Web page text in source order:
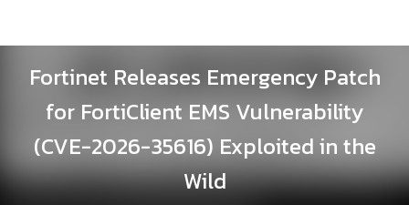
Fortinet Releases Emergency Patch
for FortiClient EMS Vulnerability
(CVE-2026-35616) Exploited in the
Wild